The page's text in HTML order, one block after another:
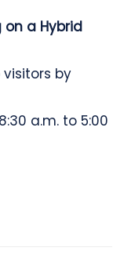
a Hybrid
by
a.m. to 5:00